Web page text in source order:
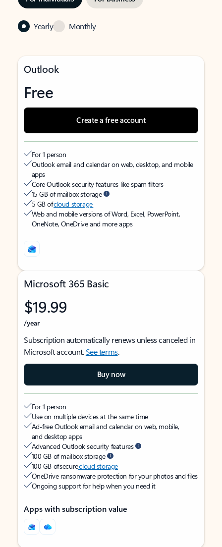
Yearly Monthly
Outlook
Free
Create a free account
For 1 person
Outlook email and calendar on web, desktop, and mobile
apps
Core Outlook security features like spam filters
15 GB of mailbox storage
5 GB ofcloud storage
Web and mobile versions of Word, Excel, PowerPoint,
OneNote, OneDrive and more apps
Microsoft 365 Basic
$19.99
/year
Subscription automatically renews unless canceled in
Microsoft account.See terms.
Buy now
For 1 person
Use on multiple devices at the same time
Ad-free Outlook email and calendar on web, mobile,
and desktop apps
Advanced Outlook security features
100 GB of mailbox storage
100 GB of securecloud storage
OneDrive ransomware protection for your photos and files
Ongoing support for help when you need it
Apps with subscription value